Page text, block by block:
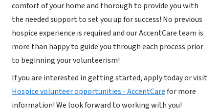
comfort of your home and thorough to provide you with
the needed support to set you up for success! No previous
hospice experience is required and our AccentCare team is
more than happy to guide you through each process prior
to beginning your volunteerism!
If you are interested in getting started, apply today or visit
Hospice volunteer opportunities - AccentCarefor more
information! We look forward to working with you!